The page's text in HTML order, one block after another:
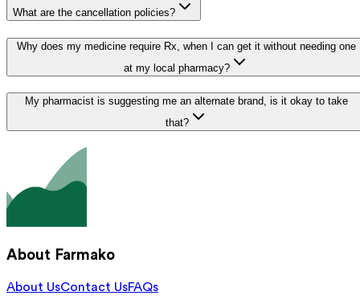
What are the cancellation policies?
Why does my medicine require Rx, when I can get it without needing one
at my local pharmacy?
My pharmacist is suggesting me an alternate brand, is it okay to take
that?
About Farmako
About UsContact UsFAQs